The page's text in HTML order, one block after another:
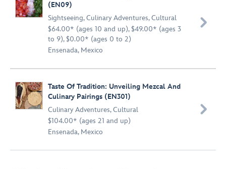
(EN09)
Sightseeing,Culinary Adventures,Cultural
$64.00* (ages 10 and up), $49.00* (ages 3
to 9), $0.00* (ages 0 to 2)
Ensenada, Mexico

Taste Of Tradition: Unveiling Mezcal And
Culinary Pairings (EN301)
Culinary Adventures,Cultural
$104.00* (ages 21 and up)
Ensenada, Mexico
